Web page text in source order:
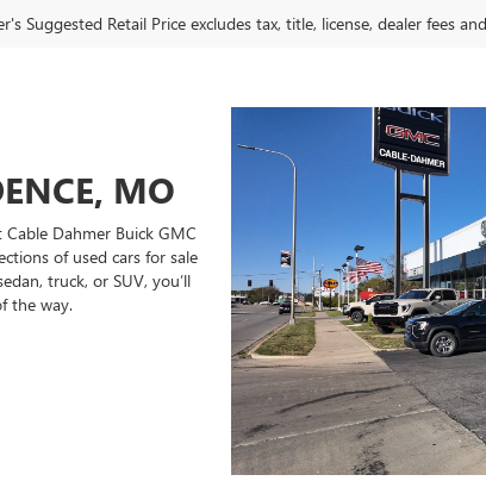
Suggested Retail Price excludes tax, title, license, dealer fees
MO
Dahmer Buick GMC
of used cars for sale
truck, or SUV, you’ll
the way.